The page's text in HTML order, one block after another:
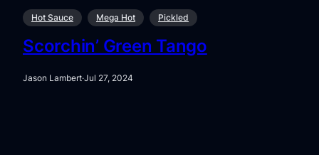
Hot Sauce Mega Hot Pickled
Scorchin’ Green Tango
Jason Lambert·Jul 27, 2024